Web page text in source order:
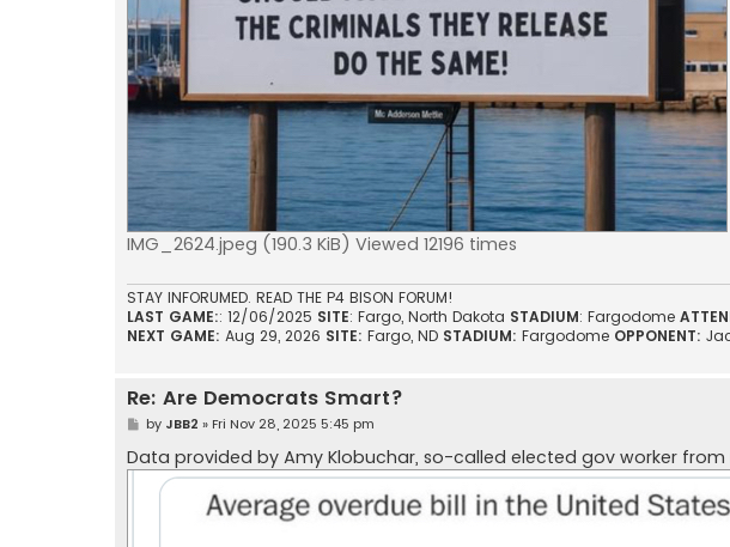
IMG_2624.jpeg (190.3 KiB) Viewed 12196 times
STAY INFORUMED. READ THE P4 BISON FORUM!
LAST GAME:: 12/06/2025 SITE: Fargo, North Dakota STADIUM: Fargodome
NEXT GAME: Aug 29, 2026 SITE: Fargo, ND STADIUM: Fargodome OPPONENT:
Re: Are Democrats Smart?
P
s
t
by JBB2 » Fri Nov 28, 2025 5:45 pm
Data provided by Amy Klobuchar, so-called elected gov worker